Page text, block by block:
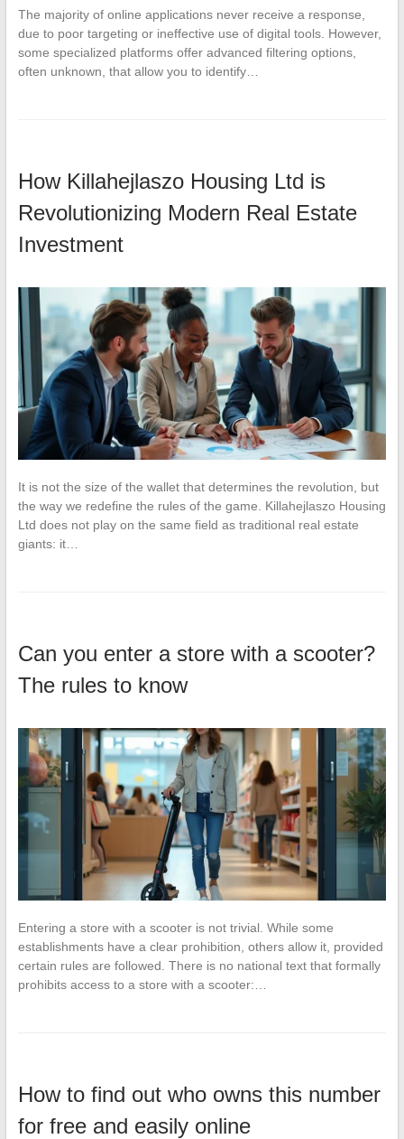
The majority of online applications never receive a response,
due to poor targeting or ineffective use of digital tools. However,
some specialized platforms offer advanced filtering options,
often unknown, that allow you to identify…
How Killahejlaszo Housing Ltd is
Revolutionizing Modern Real Estate
Investment
It is not the size of the wallet that determines the revolution, but
the way we redefine the rules of the game. Killahejlaszo Housing
Ltd does not play on the same field as traditional real estate
giants: it…
Can you enter a store with a scooter?
The rules to know
Entering a store with a scooter is not trivial. While some
establishments have a clear prohibition, others allow it, provided
certain rules are followed. There is no national text that formally
prohibits access to a store with a scooter:…
How to find out who owns this number
for free and easily online